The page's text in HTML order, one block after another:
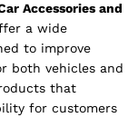
Accessories and
a wide
to improve
both vehicles and
that
for customers